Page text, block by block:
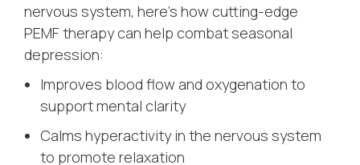
nervous system, here’s how cutting-edge
PEMF therapy can help combat seasonal
depression:
Improves blood flow and oxygenation to
support mental clarity
Calms hyperactivity in the nervous system
to promote relaxation